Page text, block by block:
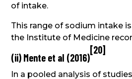
of intake.
This range of sodium intake
the Institute of Medicine
(ii) Mente et al (2016)
[20]
In a pooled analysis of